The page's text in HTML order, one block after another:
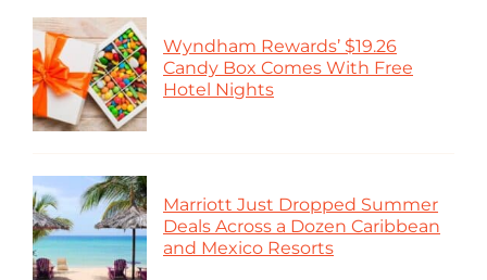
Wyndham Rewards’ $19.26
Candy Box Comes With Free
Hotel Nights
Marriott Just Dropped Summer
Deals Across a Dozen Caribbean
and Mexico Resorts